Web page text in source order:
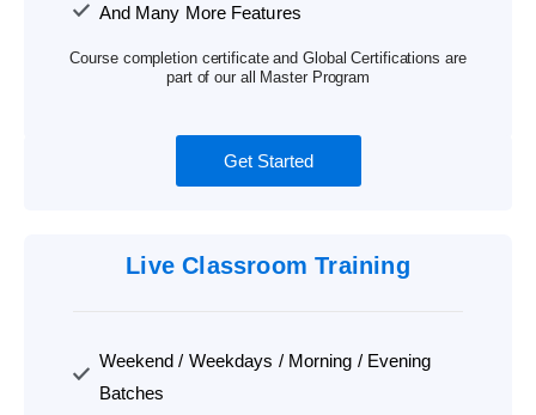
And Many More Features
Course completion certificate and Global Certifications are
part of our all Master Program
Get Started
Live Classroom Training
Weekend / Weekdays / Morning / Evening
Batches